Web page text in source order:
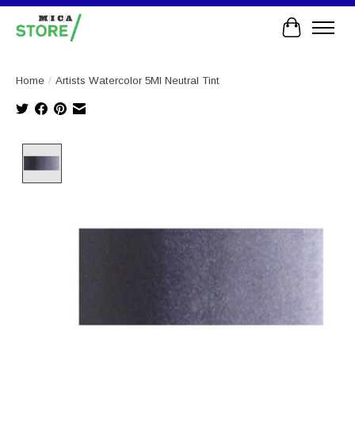
Cart
Home / Artists Watercolor 5Ml Neutral Tint